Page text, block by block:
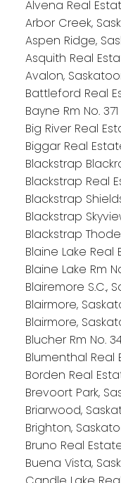
Alvena Real
Arbor Creek,
Aspen Ridge,
Asquith Real
Avalon,
Battleford Real
Bayne Rm No.
Big River Real
Biggar Real
Blackstrap
Blackstrap Real
Blackstrap
Blackstrap
Blackstrap
Blaine Lake Real
Blaine Lake Rm
Blairemore S.C.,
Blairmore,
Blairmore,
Blucher Rm No.
Blumenthal Real
Borden Real
Brevoort Park,
Briarwood,
Brighton,
Bruno Real
Buena Vista,